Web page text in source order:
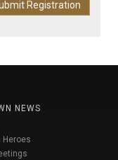
NEWS
Heroes